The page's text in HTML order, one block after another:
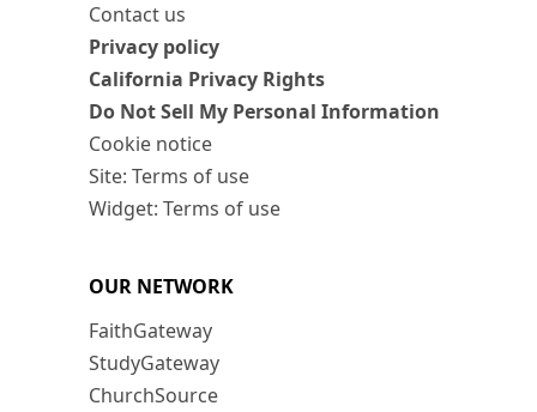
Contact us
Privacy policy
California Privacy Rights
Do Not Sell My Personal Information
Cookie notice
Site: Terms of use
Widget: Terms of use
OUR NETWORK
FaithGateway
StudyGateway
ChurchSource